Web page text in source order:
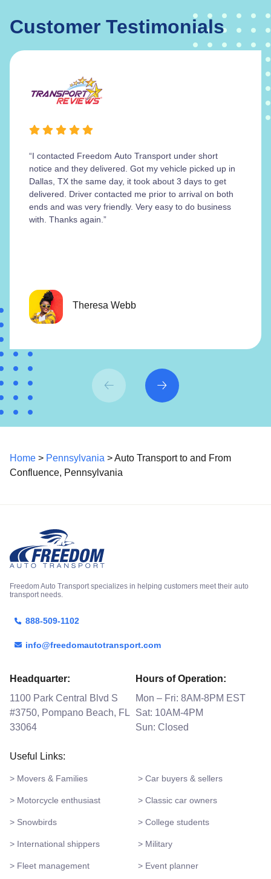
Customer Testimonials
“I contacted Freedom Auto Transport under short
notice and they delivered. Got my vehicle picked up in
Dallas, TX the same day, it took about 3 days to get
delivered. Driver contacted me prior to arrival on both
ends and was very friendly. Very easy to do business
with. Thanks again.”
Theresa Webb
Home > Pennsylvania > Auto Transport to and From
Confluence, Pennsylvania
Freedom Auto Transport specializes in helping customers meet their auto
transport needs.
888-509-1102
info@freedomautotransport.com
Headquarter:
1100 Park Central Blvd S
#3750, Pompano Beach, FL
33064
Hours of Operation:
Mon – Fri: 8AM-8PM EST
Sat: 10AM-4PM
Sun: Closed
Useful Links:
> Movers & Families > Car buyers & sellers
> Motorcycle enthusiast > Classic car owners
> Snowbirds > College students
> International shippers > Military
> Fleet management > Event planner